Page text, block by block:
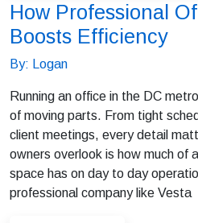
How Professional
Boosts Efficiency
By: Logan
Running an office in the DC
of moving parts. From tight
client meetings, every detail
owners overlook is how much of
space has on day to day
professional company like Vesta